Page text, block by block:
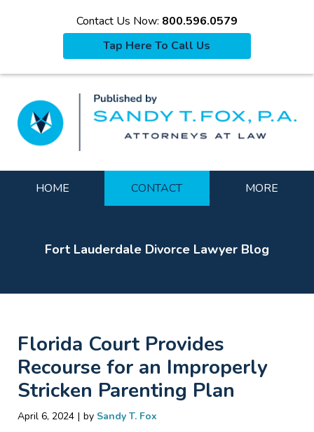
Contact Us Now: 800.596.0579
Tap Here To Call Us
HOME CONTACT MORE
Fort Lauderdale Divorce Lawyer Blog
Florida Court Provides
Recourse for an Improperly
Stricken Parenting Plan
April 6, 2024 | by Sandy T. Fox